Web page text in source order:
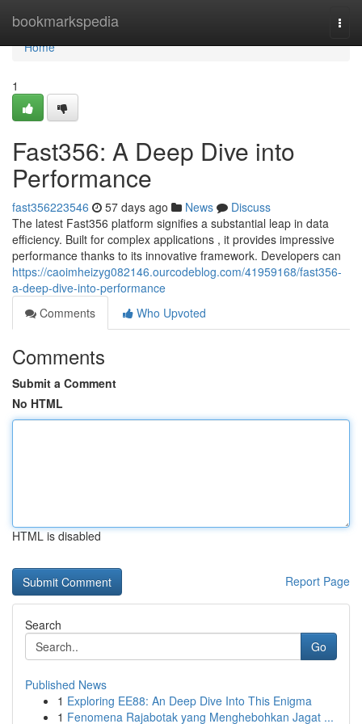
bookmarkspedia
Home
Home
1
Fast356: A Deep Dive into
Performance
fast356223546 57 days ago News
Discuss
The latest Fast356 platform signifies a substantial leap in data
efficiency. Built for complex applications , it provides impressive
performance thanks to its innovative framework. Developers can
https://caoimheizyg082146.ourcodeblog.com/41959168/fast356-
a-deep-dive-into-performance
Comments
Who Upvoted
Comments
Submit a Comment
No HTML
HTML is disabled
Report Page
Search
Go
Published News
1 Exploring EE88: An Deep Dive Into This Enigma
1 Fenomena Rajabotak yang Menghebohkan Jagat ...